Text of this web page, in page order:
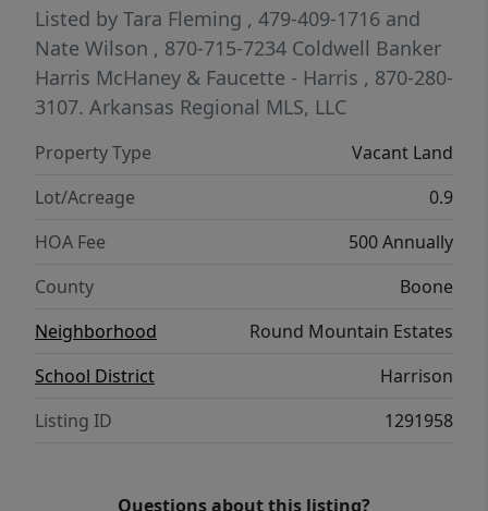
a stocked fishing pond, Kissing Rock trail,
natural springs to explore, Baby Canyon
trail, incredible bluff lines to climb, and
views for hundreds of miles that will not only
etched in your memory! Neighborhood
amenities coming soon.
Listed by Tara Fleming , 479-409-1716 and
Nate Wilson , 870-715-7234 Coldwell Banker
Harris McHaney & Faucette - Harris , 870-280-
3107. Arkansas Regional MLS, LLC
Property Type
Vacant Land
Lot/Acreage
0.9
HOA Fee
500 Annually
County
Boone
Neighborhood
Round Mountain Estates
School District
Harrison
Listing ID
1291958
Questions about this listing?